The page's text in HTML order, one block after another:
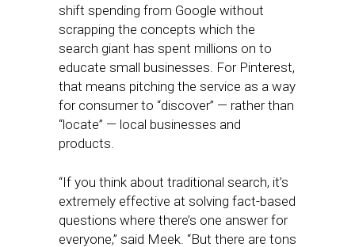
shift spending from Google without
scrapping the concepts which the
search giant has spent millions on to
educate small businesses. For Pinterest,
that means pitching the service as a way
for consumer to “discover” — rather than
“locate” — local businesses and
products.
“If you think about traditional search, it’s
extremely effective at solving fact-based
questions where there’s one answer for
everyone,” said Meek. “But there are tons